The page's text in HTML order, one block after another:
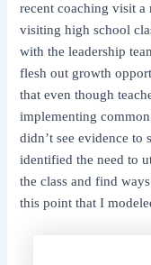
recent coaching visit
visiting high school
with the leadership
flesh out growth
that even though
implementing
didn’t see evidence to
identified the need to
the class and find
this point that I